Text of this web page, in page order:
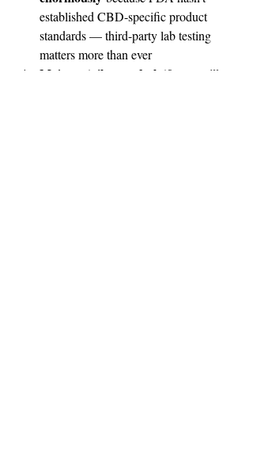
established CBD-specific product
standards — third-party lab testing
matters more than ever
Major retailers and platforms
still